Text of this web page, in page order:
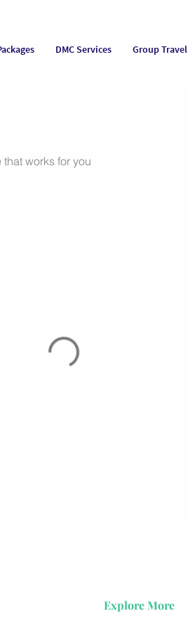
DMC Services Group Travel
works for you
Explore More